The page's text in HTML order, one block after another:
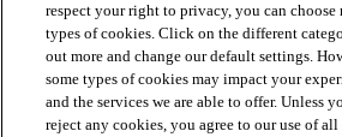
PRODUCTS
respect your right to privacy, you can
types of cookies. Click on the different
out more and change our default settings.
some types of cookies may impact your
and the services we are able to offer. Unless
reject any cookies, you agree to our use of